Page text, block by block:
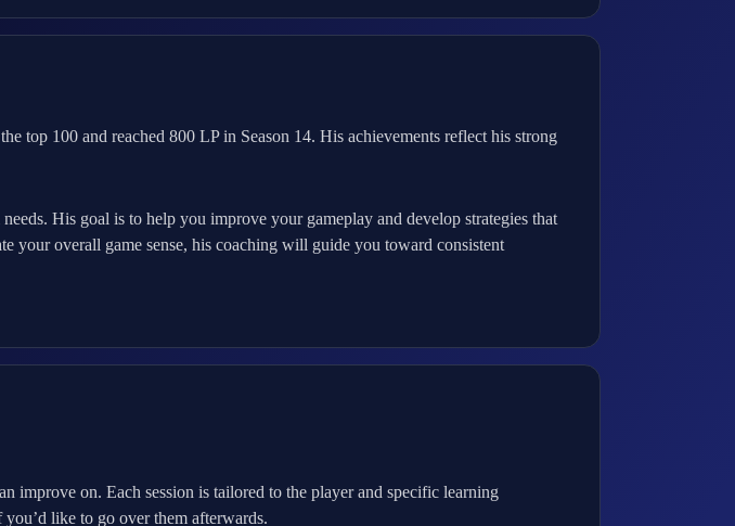
top 100 and reached 800 LP in Season 14. His achievements reflect his strong
His goal is to help you improve your gameplay and develop strategies that
your overall game sense, his coaching will guide you toward consistent
on. Each session is tailored to the player and specific learning
like to go over them afterwards.